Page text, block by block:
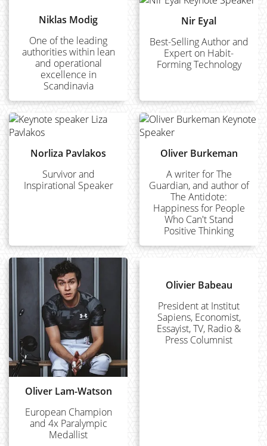
Niklas Modig
One of the leading
authorities within lean
and operational
excellence in
Scandinavia
Nir Eyal
Best-Selling Author and
Expert on Habit-
Forming Technology
Norliza Pavlakos
Survivor and
Inspirational Speaker
Oliver Burkeman
A writer for The
Guardian, and author of
The Antidote:
Happiness for People
Who Can't Stand
Positive Thinking
Oliver Lam-Watson
European Champion
and 4x Paralympic
Medallist
Olivier Babeau
President at Institut
Sapiens, Economist,
Essayist, TV, Radio &
Press Columnist